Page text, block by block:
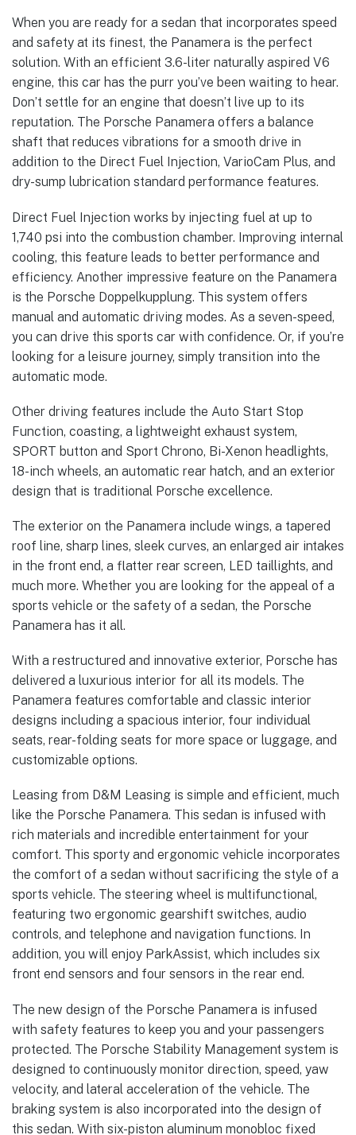
When you are ready for a sedan that incorporates speed
and safety at its finest, the Panamera is the perfect
solution. With an efficient 3.6-liter naturally aspired V6
engine, this car has the purr you’ve been waiting to hear.
Don’t settle for an engine that doesn’t live up to its
reputation. The Porsche Panamera offers a balance
shaft that reduces vibrations for a smooth drive in
addition to the Direct Fuel Injection, VarioCam Plus, and
dry-sump lubrication standard performance features.
Direct Fuel Injection works by injecting fuel at up to
1,740 psi into the combustion chamber. Improving internal
cooling, this feature leads to better performance and
efficiency. Another impressive feature on the Panamera
is the Porsche Doppelkupplung. This system offers
manual and automatic driving modes. As a seven-speed,
you can drive this sports car with confidence. Or, if you’re
looking for a leisure journey, simply transition into the
automatic mode.
Other driving features include the Auto Start Stop
Function, coasting, a lightweight exhaust system,
SPORT button and Sport Chrono, Bi-Xenon headlights,
18-inch wheels, an automatic rear hatch, and an exterior
design that is traditional Porsche excellence.
The exterior on the Panamera include wings, a tapered
roof line, sharp lines, sleek curves, an enlarged air intakes
in the front end, a flatter rear screen, LED taillights, and
much more. Whether you are looking for the appeal of a
sports vehicle or the safety of a sedan, the Porsche
Panamera has it all.
With a restructured and innovative exterior, Porsche has
delivered a luxurious interior for all its models. The
Panamera features comfortable and classic interior
designs including a spacious interior, four individual
seats, rear-folding seats for more space or luggage, and
customizable options.
Leasing from D&M Leasing is simple and efficient, much
like the Porsche Panamera. This sedan is infused with
rich materials and incredible entertainment for your
comfort. This sporty and ergonomic vehicle incorporates
the comfort of a sedan without sacrificing the style of a
sports vehicle. The steering wheel is multifunctional,
featuring two ergonomic gearshift switches, audio
controls, and telephone and navigation functions. In
addition, you will enjoy ParkAssist, which includes six
front end sensors and four sensors in the rear end.
The new design of the Porsche Panamera is infused
with safety features to keep you and your passengers
protected. The Porsche Stability Management system is
designed to continuously monitor direction, speed, yaw
velocity, and lateral acceleration of the vehicle. The
braking system is also incorporated into the design of
this sedan. With six-piston aluminum monobloc fixed